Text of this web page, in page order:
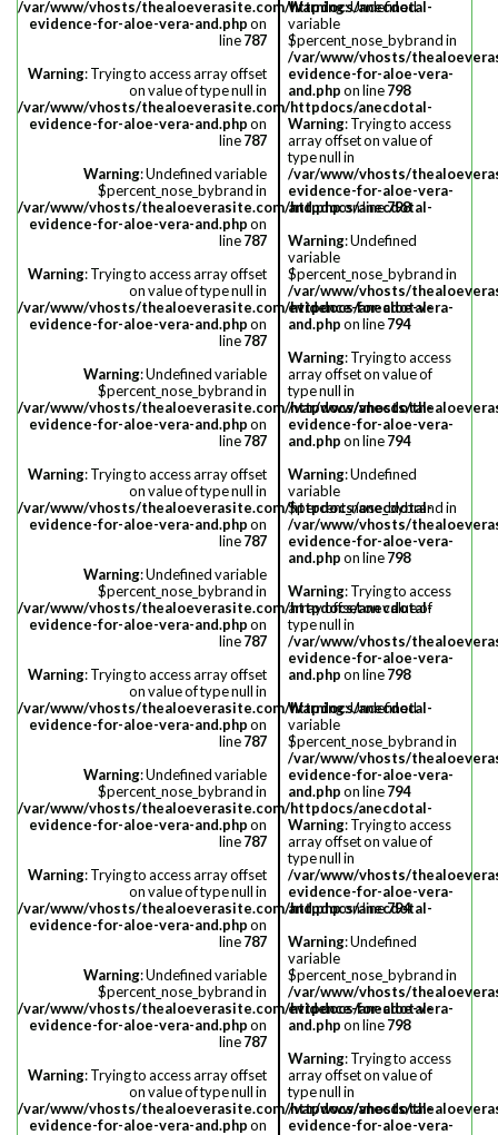
/var/www/vhosts/thealoeverasite.com/httpdocs/anecdotal-
evidence-for-aloe-vera-and.phpon
line787
Warning: Trying to access array offset
on value of type null in
/var/www/vhosts/thealoeverasite.com/httpdocs/anecdotal-
evidence-for-aloe-vera-and.phpon
line787
Warning: Undefined variable
$percent_nose_bybrand in
/var/www/vhosts/thealoeverasite.com/httpdocs/anecdotal-
evidence-for-aloe-vera-and.phpon
line787
Warning: Trying to access array offset
on value of type null in
/var/www/vhosts/thealoeverasite.com/httpdocs/anecdotal-
evidence-for-aloe-vera-and.phpon
line787
Warning: Undefined variable
$percent_nose_bybrand in
/var/www/vhosts/thealoeverasite.com/httpdocs/anecdotal-
evidence-for-aloe-vera-and.phpon
line787
Warning: Trying to access array offset
on value of type null in
/var/www/vhosts/thealoeverasite.com/httpdocs/anecdotal-
evidence-for-aloe-vera-and.phpon
line787
Warning: Undefined variable
$percent_nose_bybrand in
/var/www/vhosts/thealoeverasite.com/httpdocs/anecdotal-
evidence-for-aloe-vera-and.phpon
line787
Warning: Trying to access array offset
on value of type null in
/var/www/vhosts/thealoeverasite.com/httpdocs/anecdotal-
evidence-for-aloe-vera-and.phpon
line787
Warning: Undefined variable
$percent_nose_bybrand in
/var/www/vhosts/thealoeverasite.com/httpdocs/anecdotal-
evidence-for-aloe-vera-and.phpon
line787
Warning: Trying to access array offset
on value of type null in
/var/www/vhosts/thealoeverasite.com/httpdocs/anecdotal-
evidence-for-aloe-vera-and.phpon
line787
Warning: Undefined variable
$percent_nose_bybrand in
/var/www/vhosts/thealoeverasite.com/httpdocs/anecdotal-
evidence-for-aloe-vera-and.phpon
line787
Warning: Trying to access array offset
on value of type null in
/var/www/vhosts/thealoeverasite.com/httpdocs/anecdotal-
evidence-for-aloe-vera-and.phpon
Warning: Undefined
variable
$percent_nose_bybrand in
/var/www/vhosts/
evidence-for-aloe-vera-
and.phpon line798
Warning: Trying to access
array offset on value of
type null in
/var/www/vhosts/
evidence-for-aloe-vera-
and.phpon line798
Warning: Undefined
variable
$percent_nose_bybrand in
/var/www/vhosts/
evidence-for-aloe-vera-
and.phpon line794
Warning: Trying to access
array offset on value of
type null in
/var/www/vhosts/
evidence-for-aloe-vera-
and.phpon line794
Warning: Undefined
variable
$percent_nose_bybrand in
/var/www/vhosts/
evidence-for-aloe-vera-
and.phpon line798
Warning: Trying to access
array offset on value of
type null in
/var/www/vhosts/
evidence-for-aloe-vera-
and.phpon line798
Warning: Undefined
variable
$percent_nose_bybrand in
/var/www/vhosts/
evidence-for-aloe-vera-
and.phpon line794
Warning: Trying to access
array offset on value of
type null in
/var/www/vhosts/
evidence-for-aloe-vera-
and.phpon line794
Warning: Undefined
variable
$percent_nose_bybrand in
/var/www/vhosts/
evidence-for-aloe-vera-
and.phpon line798
Warning: Trying to access
array offset on value of
type null in
/var/www/vhosts/
evidence-for-aloe-vera-